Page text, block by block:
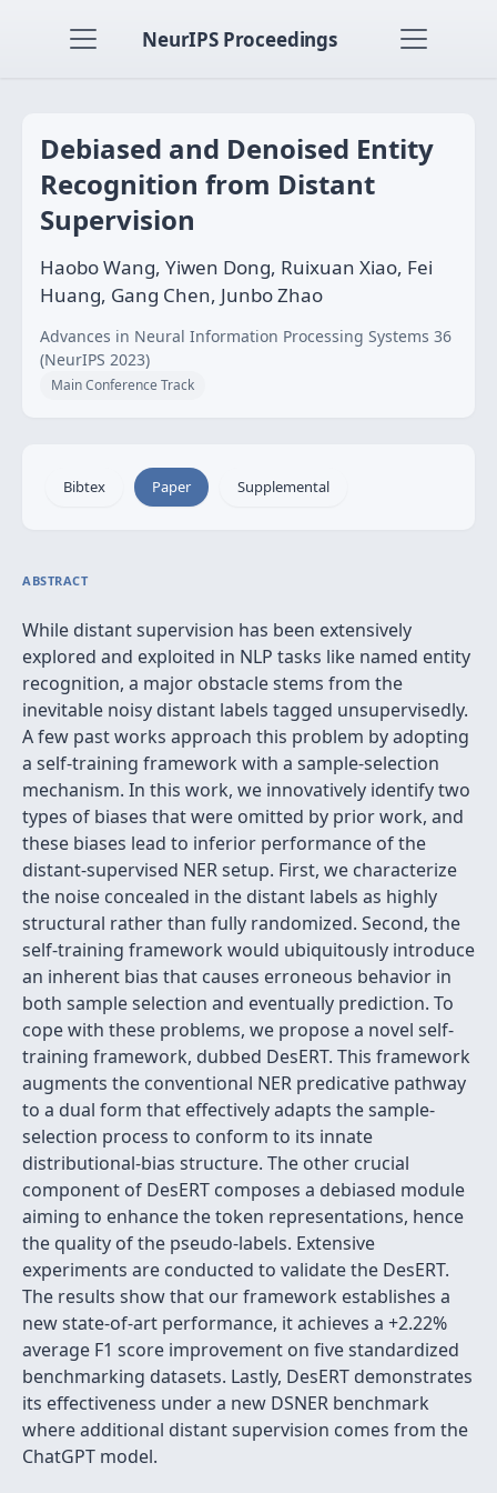
NeurIPS Proceedings
Debiased and Denoised Entity
Recognition from Distant
Supervision
Haobo Wang, Yiwen Dong, Ruixuan Xiao, Fei
Huang, Gang Chen, Junbo Zhao
Advances in Neural Information Processing Systems 36
(NeurIPS 2023)
Main Conference Track
Bibtex Paper Supplemental
ABSTRACT
While distant supervision has been extensively
explored and exploited in NLP tasks like named entity
recognition, a major obstacle stems from the
inevitable noisy distant labels tagged unsupervisedly.
A few past works approach this problem by adopting
a self-training framework with a sample-selection
mechanism. In this work, we innovatively identify two
types of biases that were omitted by prior work, and
these biases lead to inferior performance of the
distant-supervised NER setup. First, we characterize
the noise concealed in the distant labels as highly
structural rather than fully randomized. Second, the
self-training framework would ubiquitously introduce
an inherent bias that causes erroneous behavior in
both sample selection and eventually prediction. To
cope with these problems, we propose a novel self-
training framework, dubbed DesERT. This framework
augments the conventional NER predicative pathway
to a dual form that effectively adapts the sample-
selection process to conform to its innate
distributional-bias structure. The other crucial
component of DesERT composes a debiased module
aiming to enhance the token representations, hence
the quality of the pseudo-labels. Extensive
experiments are conducted to validate the DesERT.
The results show that our framework establishes a
new state-of-art performance, it achieves a +2.22%
average F1 score improvement on five standardized
benchmarking datasets. Lastly, DesERT demonstrates
its effectiveness under a new DSNER benchmark
where additional distant supervision comes from the
ChatGPT model.